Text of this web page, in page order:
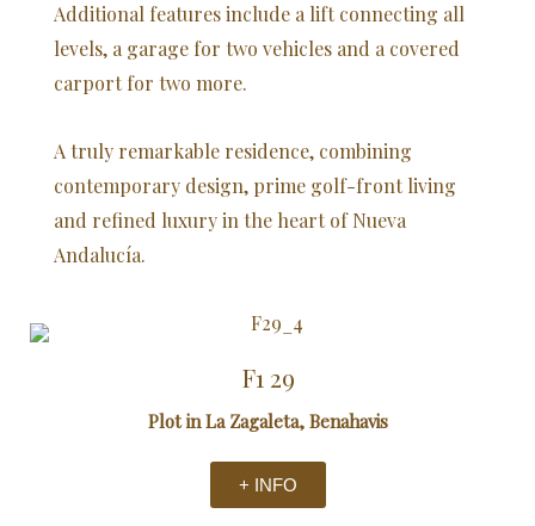
Additional features include a lift connecting all
levels, a garage for two vehicles and a covered
carport for two more.
A truly remarkable residence, combining
contemporary design, prime golf-front living
and refined luxury in the heart of Nueva
Andalucía.
F1 29
Plot in La Zagaleta, Benahavis
+ INFO